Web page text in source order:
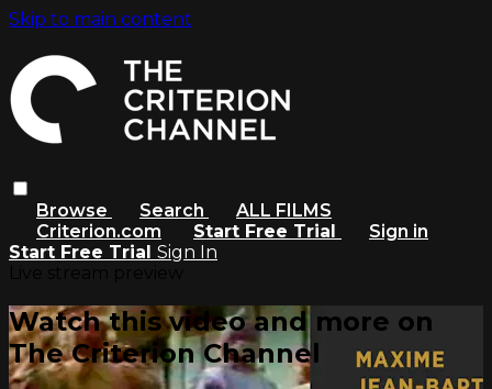
Skip to main content
Browse Search
ALL FILMS
Criterion.com
Start Free Trial
Sign in
Start Free Trial Sign In
Watch this video and more on
The Criterion Channel